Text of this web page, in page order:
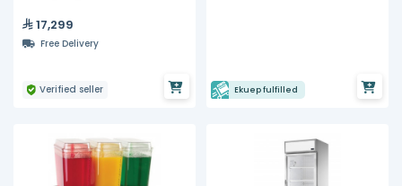
17,299
Free Delivery
Verified seller Ekuep fulfilled